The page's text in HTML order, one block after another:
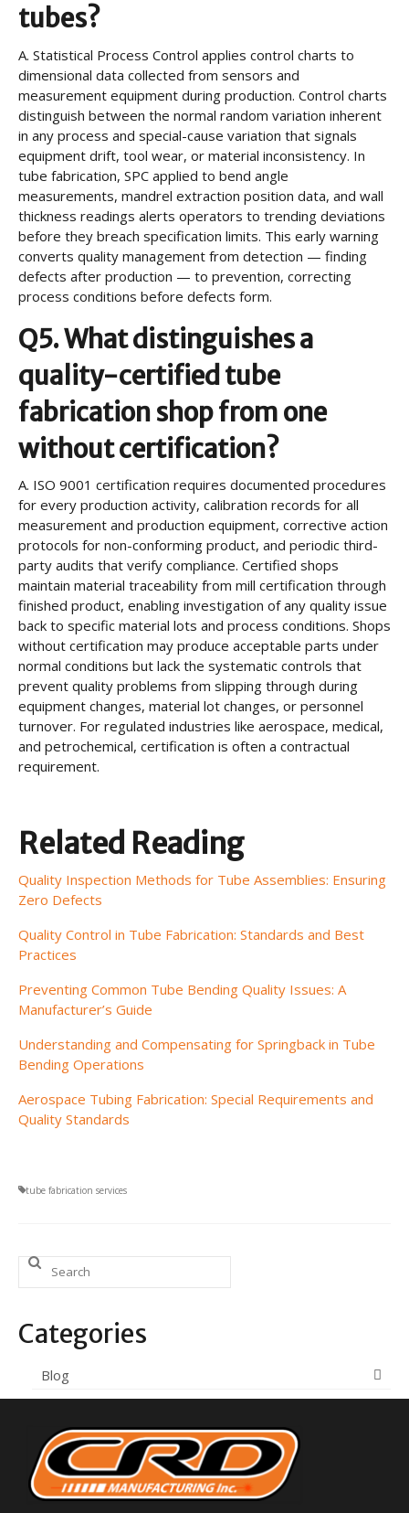
tubes?
A. Statistical Process Control applies control charts to
dimensional data collected from sensors and
measurement equipment during production. Control charts
distinguish between the normal random variation inherent
in any process and special-cause variation that signals
equipment drift, tool wear, or material inconsistency. In
tube fabrication, SPC applied to bend angle
measurements, mandrel extraction position data, and wall
thickness readings alerts operators to trending deviations
before they breach specification limits. This early warning
converts quality management from detection — finding
defects after production — to prevention, correcting
process conditions before defects form.
Q5. What distinguishes a
quality-certified tube
fabrication shop from one
without certification?
A. ISO 9001 certification requires documented procedures
for every production activity, calibration records for all
measurement and production equipment, corrective action
protocols for non-conforming product, and periodic third-
party audits that verify compliance. Certified shops
maintain material traceability from mill certification through
finished product, enabling investigation of any quality issue
back to specific material lots and process conditions. Shops
without certification may produce acceptable parts under
normal conditions but lack the systematic controls that
prevent quality problems from slipping through during
equipment changes, material lot changes, or personnel
turnover. For regulated industries like aerospace, medical,
and petrochemical, certification is often a contractual
requirement.
Related Reading
Quality Inspection Methods for Tube Assemblies: Ensuring
Zero Defects
Quality Control in Tube Fabrication: Standards and Best
Practices
Preventing Common Tube Bending Quality Issues: A
Manufacturer’s Guide
Understanding and Compensating for Springback in Tube
Bending Operations
Aerospace Tubing Fabrication: Special Requirements and
Quality Standards
tube fabrication services
Search
for:
Categories
Blog